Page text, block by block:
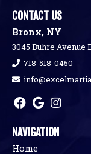
CONTACT US
Bronx, NY
3045 Buhre Avenue
718-518-0450
NAVIGATION
Home